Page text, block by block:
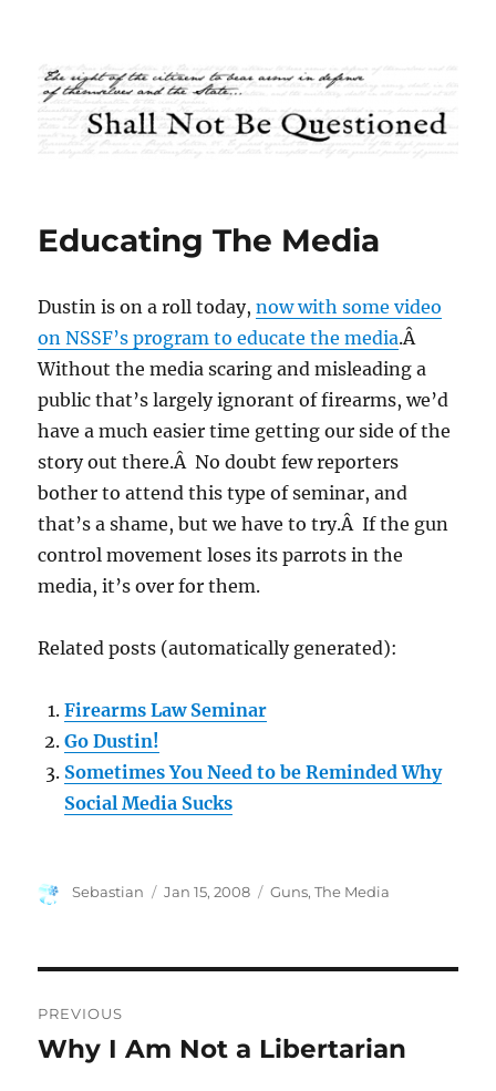
Shall Not Be Questioned
Educating The Media
Dustin is on a roll today,now with some video
on NSSF’s program to educate the media.Â
Without the media scaring and misleading a
public that’s largely ignorant of firearms, we’d
have a much easier time getting our side of the
story out there.Â No doubt few reporters
bother to attend this type of seminar, and
that’s a shame, but we have to try.Â If the gun
control movement loses its parrots in the
media, it’s over for them.
Related posts (automatically generated):
Firearms Law Seminar
Go Dustin!
Sometimes You Need to be Reminded Why
Social Media Sucks
Author
Sebastian
Posted
Jan 15, 2008 Categories
Guns,The Media
navigation
PREVIOUS
Previous
Why I Am Not a Libertarian